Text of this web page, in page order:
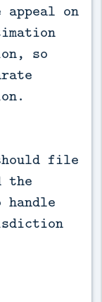
on
so
file
the